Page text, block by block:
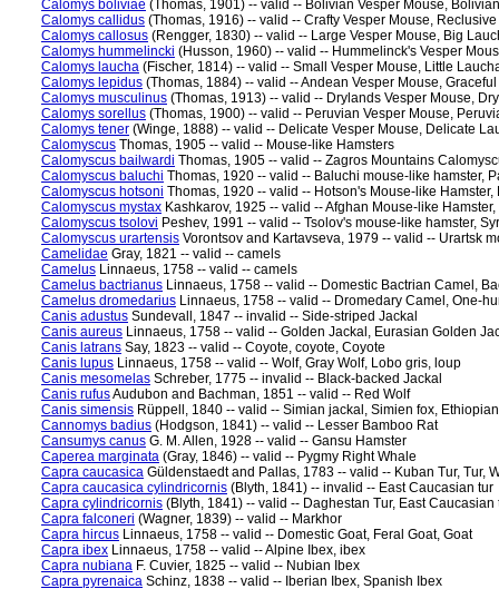
Calomys boliviae (Thomas, 1901) -- valid -- Bolivian Vesper Mouse,
Calomys callidus (Thomas, 1916) -- valid -- Crafty Vesper Mouse,
Calomys callosus (Rengger, 1830) -- valid -- Large Vesper Mouse, Big
Calomys hummelincki (Husson, 1960) -- valid -- Hummelinck's Vesper
Calomys laucha (Fischer, 1814) -- valid -- Small Vesper Mouse, Little
Calomys lepidus (Thomas, 1884) -- valid -- Andean Vesper Mouse,
Calomys musculinus (Thomas, 1913) -- valid -- Drylands Vesper Mouse,
Calomys sorellus (Thomas, 1900) -- valid -- Peruvian Vesper Mouse,
Calomys tener (Winge, 1888) -- valid -- Delicate Vesper Mouse, Delicate
Calomyscus Thomas, 1905 -- valid -- Mouse-like Hamsters
Calomyscus bailwardi Thomas, 1905 -- valid -- Zagros Mountains
Calomyscus baluchi Thomas, 1920 -- valid -- Baluchi mouse-like hamster,
Calomyscus hotsoni Thomas, 1920 -- valid -- Hotson's Mouse-like
Calomyscus mystax Kashkarov, 1925 -- valid -- Afghan Mouse-like
Calomyscus tsolovi Peshev, 1991 -- valid -- Tsolov's mouse-like hamster,
Calomyscus urartensis Vorontsov and Kartavseva, 1979 -- valid -- Urartsk
Camelidae Gray, 1821 -- valid -- camels
Camelus Linnaeus, 1758 -- valid -- camels
Camelus bactrianus Linnaeus, 1758 -- valid -- Domestic Bactrian Camel,
Camelus dromedarius Linnaeus, 1758 -- valid -- Dromedary Camel, One-
Canis adustus Sundevall, 1847 -- invalid -- Side-striped Jackal
Canis aureus Linnaeus, 1758 -- valid -- Golden Jackal, Eurasian Golden
Canis latrans Say, 1823 -- valid -- Coyote, coyote, Coyote
Canis lupus Linnaeus, 1758 -- valid -- Wolf, Gray Wolf, Lobo gris, loup
Canis mesomelas Schreber, 1775 -- invalid -- Black-backed Jackal
Canis rufusAudubon and Bachman, 1851 -- valid -- Red Wolf
Canis simensis Rüppell, 1840 -- valid -- Simian jackal, Simien fox,
Cannomys badius (Hodgson, 1841) -- valid -- Lesser Bamboo Rat
Cansumys canus G. M. Allen, 1928 -- valid -- Gansu Hamster
Caperea marginata (Gray, 1846) -- valid -- Pygmy Right Whale
Capra caucasica Güldenstaedt and Pallas, 1783 -- valid -- Kuban Tur, Tur,
Capra caucasica cylindricornis (Blyth, 1841) -- invalid -- East Caucasian tur
Capra cylindricornis (Blyth, 1841) -- valid -- Daghestan Tur, East Caucasian
Capra falconeri (Wagner, 1839) -- valid -- Markhor
Capra hircus Linnaeus, 1758 -- valid -- Domestic Goat, Feral Goat, Goat
Capra ibex Linnaeus, 1758 -- valid -- Alpine Ibex, ibex
Capra nubiana F. Cuvier, 1825 -- valid -- Nubian Ibex
Capra pyrenaica Schinz, 1838 -- valid -- Iberian Ibex, Spanish Ibex